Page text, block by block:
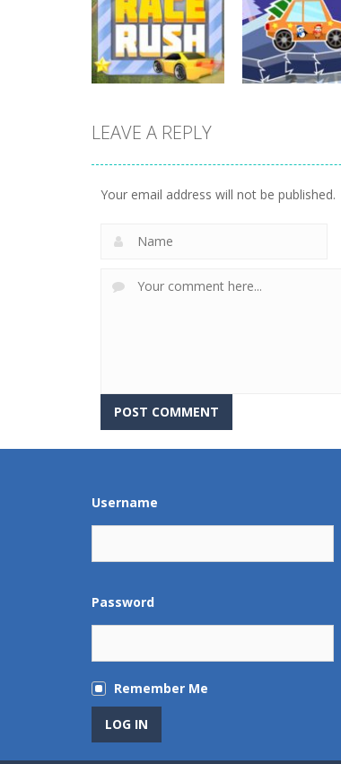
Night OffRoad
Cargo
3.88K
Driving
Moto Rush
8.93K
LEAVE A REPLY
Your email address will not be published.
Username
Password
Remember Me